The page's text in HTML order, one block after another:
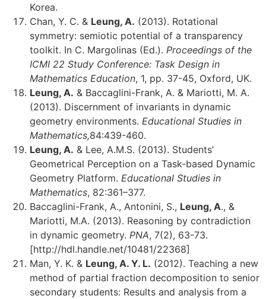
Korea.
Chan, Y. C. & Leung, A. (2013). Rotational
symmetry: semiotic potential of a transparency
toolkit. In C. Margolinas (Ed.). Proceedings of the
ICMI 22 Study Conference: Task Design in
Mathematics Education, 1, pp. 37-45, Oxford, UK.
Leung, A. & Baccaglini-Frank, A. & Mariotti, M. A.
(2013). Discernment of invariants in dynamic
geometry environments. Educational Studies in
Mathematics,84:439-460.
Leung, A. & Lee, A.M.S. (2013). Students’
Geometrical Perception on a Task-based Dynamic
Geometry Platform. Educational Studies in
Mathematics, 82:361–377.
Baccaglini-Frank, A., Antonini, S., Leung, A., &
Mariotti, M.A. (2013). Reasoning by contradiction
in dynamic geometry. PNA, 7(2), 63-73.
[http://hdl.handle.net/10481/22368]
Man, Y. K. & Leung, A. Y. L. (2012). Teaching a new
method of partial fraction decomposition to senior
secondary students: Results and analysis from a